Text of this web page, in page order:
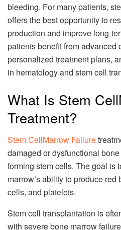
bleeding. For many patients,
offers the best opportunity to
production and improve long-
patients benefit from advanced
personalized treatment plans,
in hematology and stem cell
What Is Stem
Treatment?
Stem CellMarrow Failure
damaged or dysfunctional
forming stem cells. The goal is
marrow’s ability to produce
cells, and platelets.
Stem cell transplantation is
with severe bone marrow